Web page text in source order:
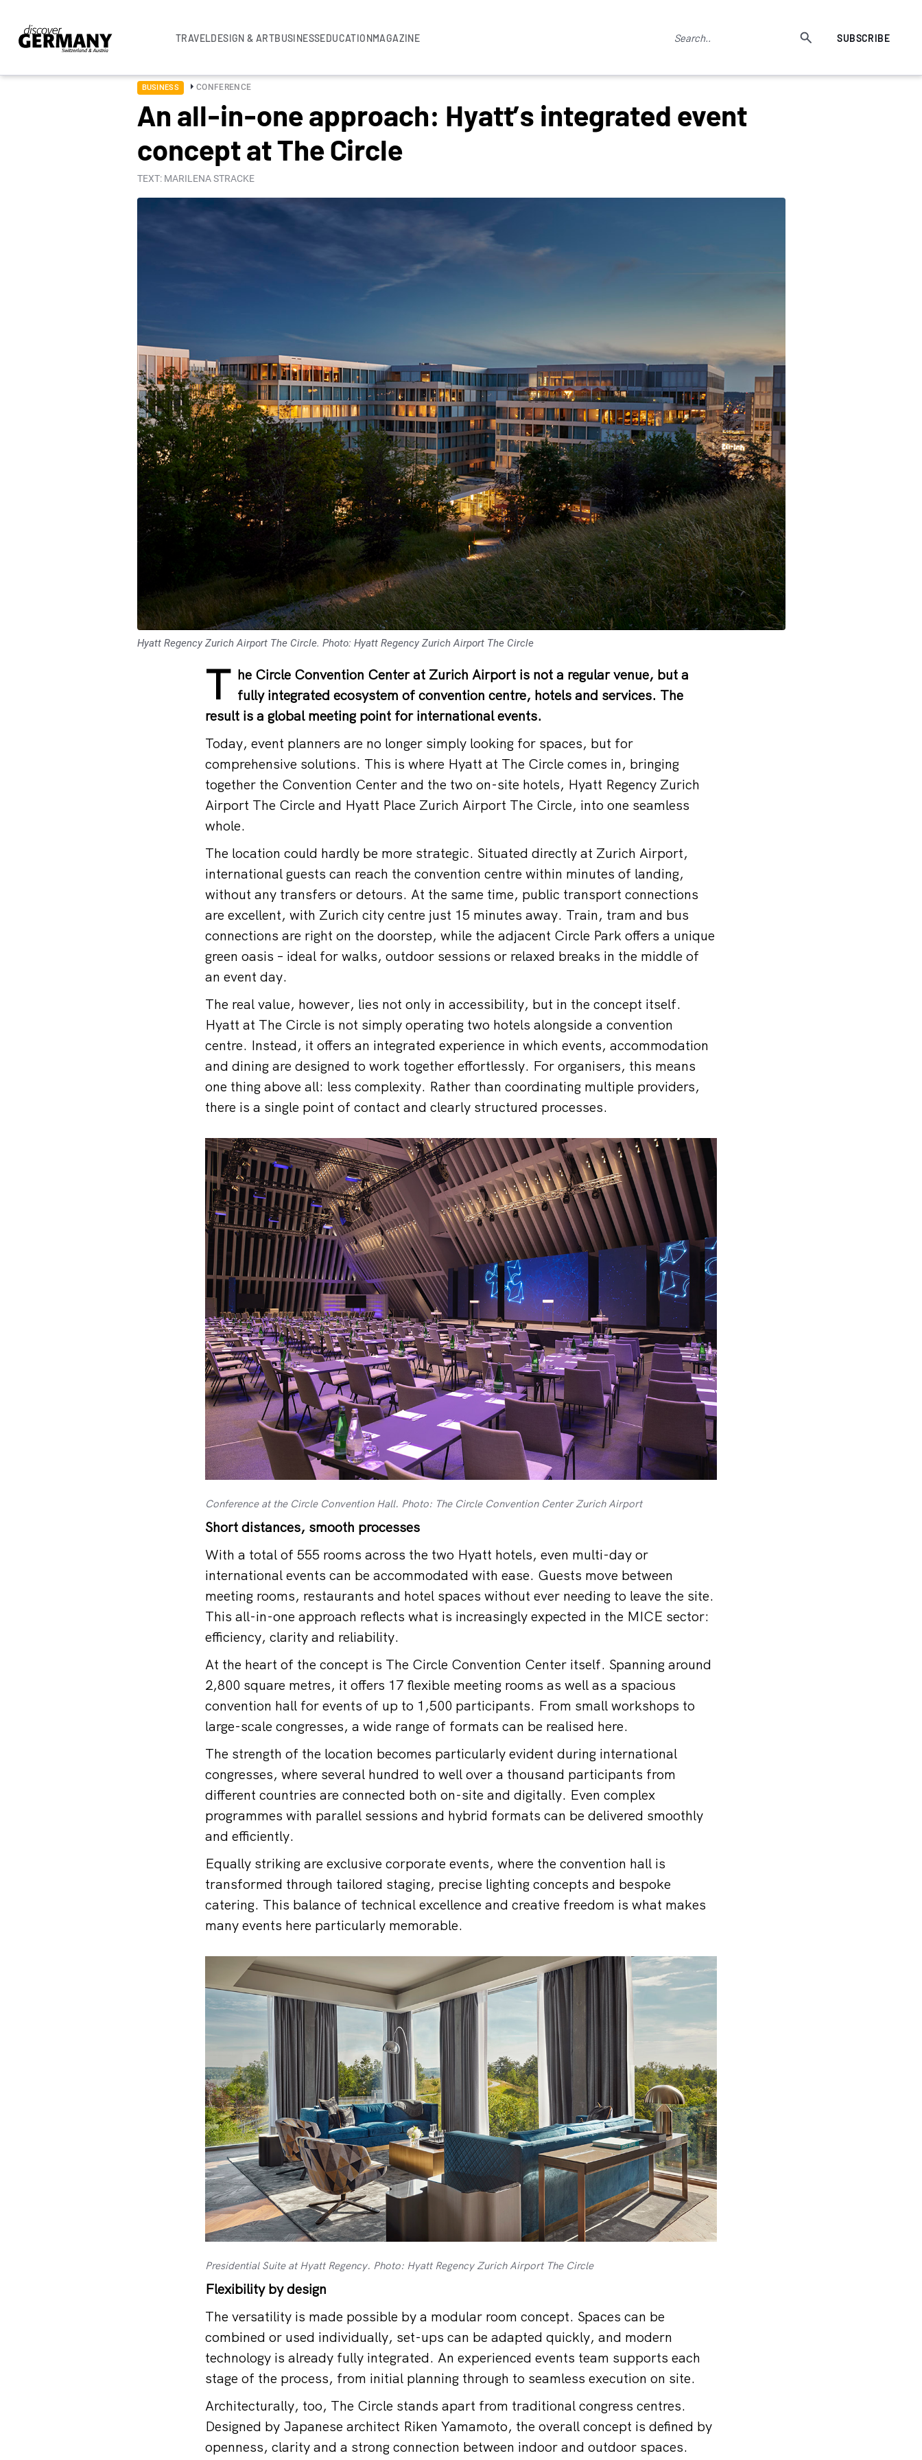
TRAVELDESIGN & ARTBUSINESSEDUCATIONMAGAZINE SUBSCRIBE
BUSINESS CONFERENCE
An all-in-one approach: Hyatt’s integrated event
concept at The Circle
TEXT: MARILENA STRACKE
Hyatt Regency Zurich Airport The Circle. Photo: Hyatt Regency Zurich Airport The Circle
T he Circle Convention Center at Zurich Airport is not a regular venue, but a
fully integrated ecosystem of convention centre, hotels and services. The
result is a global meeting point for international events.
Today, event planners are no longer simply looking for spaces, but for
comprehensive solutions. This is where Hyatt at The Circle comes in, bringing
together the Convention Center and the two on-site hotels, Hyatt Regency Zurich
Airport The Circle and Hyatt Place Zurich Airport The Circle, into one seamless
whole.
The location could hardly be more strategic. Situated directly at Zurich Airport,
international guests can reach the convention centre within minutes of landing,
without any transfers or detours. At the same time, public transport connections
are excellent, with Zurich city centre just 15 minutes away. Train, tram and bus
connections are right on the doorstep, while the adjacent Circle Park offers a unique
green oasis – ideal for walks, outdoor sessions or relaxed breaks in the middle of
an event day.
The real value, however, lies not only in accessibility, but in the concept itself.
Hyatt at The Circle is not simply operating two hotels alongside a convention
centre. Instead, it offers an integrated experience in which events, accommodation
and dining are designed to work together effortlessly. For organisers, this means
one thing above all: less complexity. Rather than coordinating multiple providers,
there is a single point of contact and clearly structured processes.
Conference at the Circle Convention Hall. Photo: The Circle Convention Center Zurich Airport
Short distances, smooth processes
With a total of 555 rooms across the two Hyatt hotels, even multi-day or
international events can be accommodated with ease. Guests move between
meeting rooms, restaurants and hotel spaces without ever needing to leave the site.
This all-in-one approach reflects what is increasingly expected in the MICE sector:
efficiency, clarity and reliability.
At the heart of the concept is The Circle Convention Center itself. Spanning around
2,800 square metres, it offers 17 flexible meeting rooms as well as a spacious
convention hall for events of up to 1,500 participants. From small workshops to
large-scale congresses, a wide range of formats can be realised here.
The strength of the location becomes particularly evident during international
congresses, where several hundred to well over a thousand participants from
different countries are connected both on-site and digitally. Even complex
programmes with parallel sessions and hybrid formats can be delivered smoothly
and efficiently.
Equally striking are exclusive corporate events, where the convention hall is
transformed through tailored staging, precise lighting concepts and bespoke
catering. This balance of technical excellence and creative freedom is what makes
many events here particularly memorable.
Presidential Suite at Hyatt Regency. Photo: Hyatt Regency Zurich Airport The Circle
Flexibility by design
The versatility is made possible by a modular room concept. Spaces can be
combined or used individually, set-ups can be adapted quickly, and modern
technology is already fully integrated. An experienced events team supports each
stage of the process, from initial planning through to seamless execution on site.
Architecturally, too, The Circle stands apart from traditional congress centres.
Designed by Japanese architect Riken Yamamoto, the overall concept is defined by
openness, clarity and a strong connection between indoor and outdoor spaces.